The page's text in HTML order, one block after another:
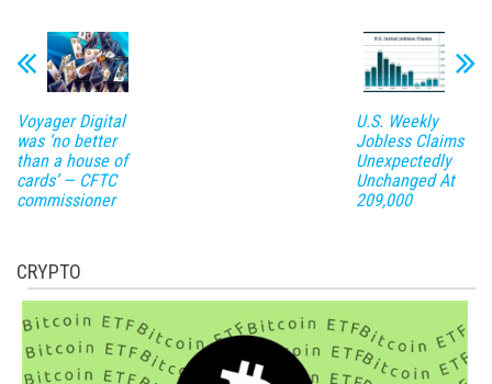
Voyager Digital
was ‘no better
than a house of
cards’ — CFTC
commissioner
U.S. Weekly
Jobless Claims
Unexpectedly
Unchanged At
209,000
CRYPTO